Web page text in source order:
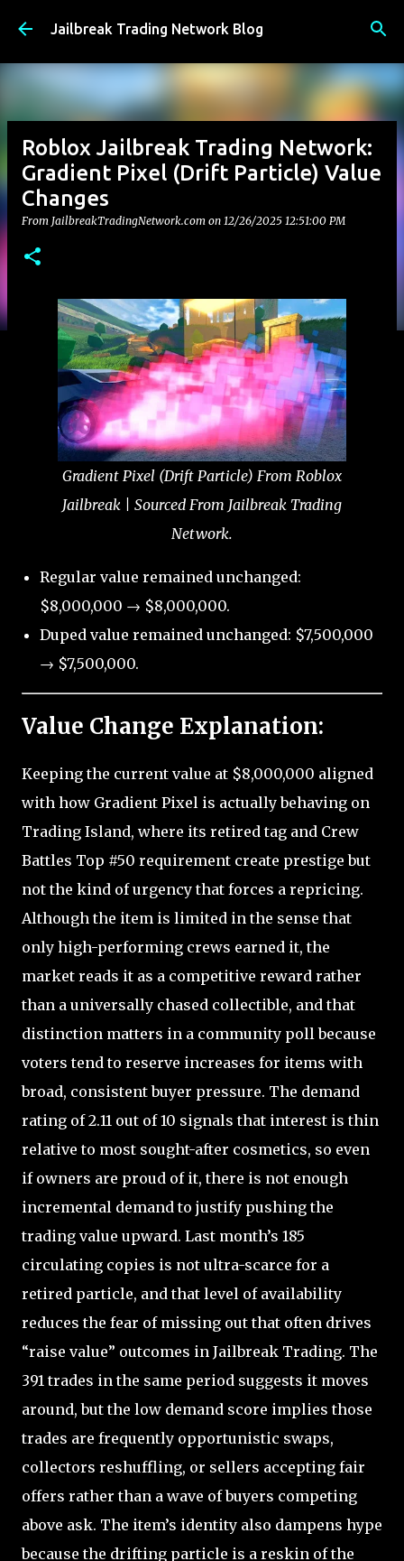
Skip to main content
Jailbreak Trading Network Blog
Roblox Jailbreak Trading Network:
Gradient Pixel (Drift Particle) Value
Changes
From JailbreakTradingNetwork.com on 12/26/2025 12:51:00 PM
Gradient Pixel (Drift Particle) From Roblox
Jailbreak | Sourced From Jailbreak Trading
Network.
Regular value remained unchanged:
$8,000,000 → $8,000,000.
Duped value remained unchanged: $7,500,000
→ $7,500,000.
Value Change Explanation:
Keeping the current value at $8,000,000 aligned
with how Gradient Pixel is actually behaving on
Trading Island, where its retired tag and Crew
Battles Top #50 requirement create prestige but
not the kind of urgency that forces a repricing.
Although the item is limited in the sense that
only high-performing crews earned it, the
market reads it as a competitive reward rather
than a universally chased collectible, and that
distinction matters in a community poll because
voters tend to reserve increases for items with
broad, consistent buyer pressure. The demand
rating of 2.11 out of 10 signals that interest is thin
relative to most sought-after cosmetics, so even
if owners are proud of it, there is not enough
incremental demand to justify pushing the
trading value upward. Last month’s 185
circulating copies is not ultra-scarce for a
retired particle, and that level of availability
reduces the fear of missing out that often drives
“raise value” outcomes in Jailbreak Trading. The
391 trades in the same period suggests it moves
around, but the low demand score implies those
trades are frequently opportunistic swaps,
collectors reshuffling, or sellers accepting fair
offers rather than a wave of buyers competing
above ask. The item’s identity also dampens hype
because the drifting particle is a reskin of the